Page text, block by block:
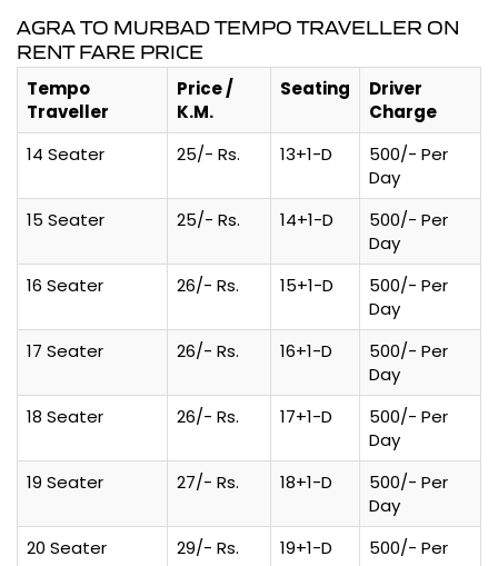
AGRA TO MURBAD TEMPO TRAVELLER ON
RENT FARE PRICE
Tempo
Traveller
Price /
K.M.
Seating
Driver
Charge
14 Seater
25/- Rs. 13+1-D
500/- Per
Day
15 Seater
25/- Rs. 14+1-D
500/- Per
Day
16 Seater
26/- Rs. 15+1-D
500/- Per
Day
17 Seater
26/- Rs. 16+1-D
500/- Per
Day
18 Seater
26/- Rs. 17+1-D
500/- Per
Day
19 Seater
27/- Rs. 18+1-D
500/- Per
Day
20 Seater
29/- Rs. 19+1-D
500/- Per